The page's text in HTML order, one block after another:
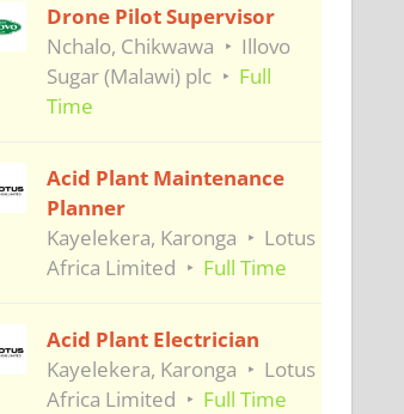
Drone Pilot Supervisor
Nchalo, Chikwawa
Illovo
Sugar (Malawi) plc
Full
Time
Acid Plant Maintenance
Planner
Kayelekera, Karonga
Lotus
Africa Limited
Full Time
Acid Plant Electrician
Kayelekera, Karonga
Lotus
Africa Limited
Full Time